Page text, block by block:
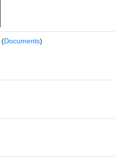
(Documents)